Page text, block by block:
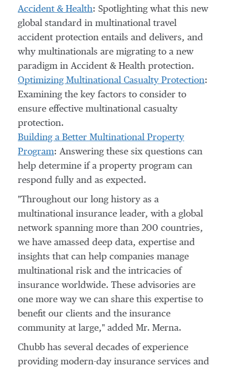
Accident & Health: Spotlighting what this new
global standard in multinational travel
accident protection entails and delivers, and
why multinationals are migrating to a new
paradigm in Accident & Health protection.
Optimizing Multinational Casualty Protection:
Examining the key factors to consider to
ensure effective multinational casualty
protection.
Building a Better Multinational Property
Program: Answering these six questions can
help determine if a property program can
respond fully and as expected.
"Throughout our long history as a
multinational insurance leader, with a global
network spanning more than 200 countries,
we have amassed deep data, expertise and
insights that can help companies manage
multinational risk and the intricacies of
insurance worldwide. These advisories are
one more way we can share this expertise to
benefit our clients and the insurance
community at large," added Mr. Merna.
Chubb has several decades of experience
providing modern-day insurance services and